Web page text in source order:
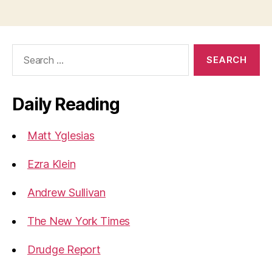
Daily Reading
Matt Yglesias
Ezra Klein
Andrew Sullivan
The New York Times
Drudge Report